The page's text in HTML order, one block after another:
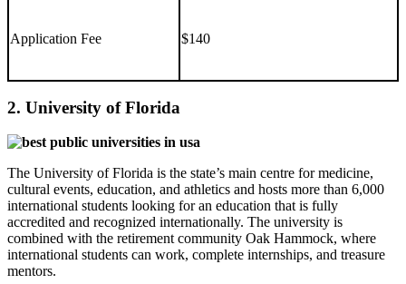
Application Fee $140
2. University of Florida
The University of Florida is the state’s main centre for medicine,
cultural events, education, and athletics and hosts more than 6,000
international students looking for an education that is fully
accredited and recognized internationally. The university is
combined with the retirement community Oak Hammock, where
international students can work, complete internships, and treasure
mentors.